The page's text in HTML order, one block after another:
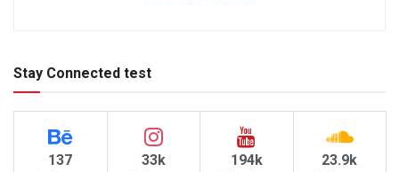
Stay Connected test
137 33k 194k 23.9k